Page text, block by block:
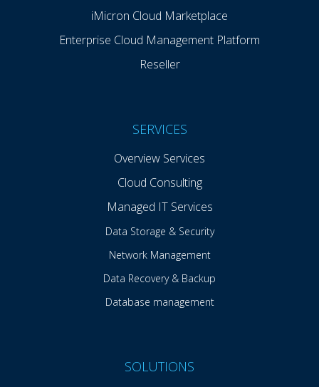
iMicron Cloud Marketplace
Enterprise Cloud Management Platform
Reseller
SERVICES
Overview Services
Cloud Consulting
Managed IT Services
Data Storage & Security
Network Management
Data Recovery & Backup
Database management
SOLUTIONS